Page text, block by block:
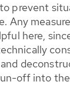
prevent
Any
here,
off into